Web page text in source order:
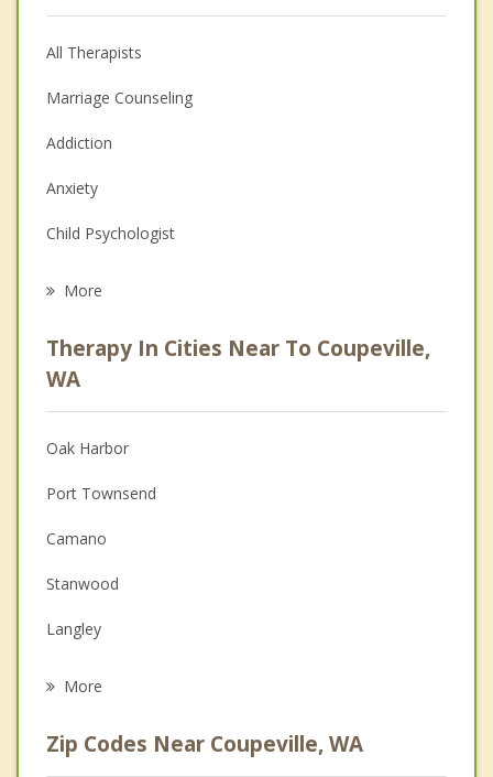
All Therapists
Marriage Counseling
Addiction
Anxiety
Child Psychologist
Psychologist
Christian Counseling
Couples Counseling
Depression
Family Counseling
Grief Counseling
Psychotherapist
More
Therapy In Cities Near To Coupeville,
WA
Oak Harbor
Port Townsend
Camano
Stanwood
Langley
Sequim
More
Zip Codes Near Coupeville, WA